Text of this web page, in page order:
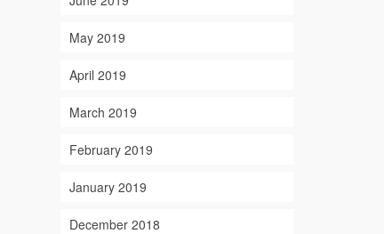
May 2019
April 2019
March 2019
February 2019
January 2019
December 2018